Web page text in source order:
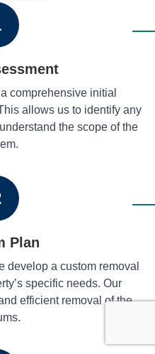
comprehensive initial
allows us to identify any
the scope of the
Plan
develop a custom removal
specific needs. Our
efficient removal of the